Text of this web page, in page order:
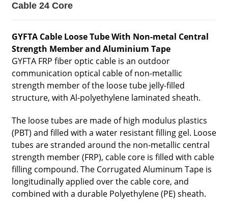
Cable 24 Core
GYFTA Cable Loose Tube With Non-metal Central
Strength Member and Aluminium Tape
GYFTA FRP fiber optic cable is an outdoor
communication optical cable of non-metallic
strength member of the loose tube jelly-filled
structure, with Al-polyethylene laminated sheath.
The loose tubes are made of high modulus plastics
(PBT) and filled with a water resistant filling gel. Loose
tubes are stranded around the non-metallic central
strength member (FRP), cable core is filled with cable
filling compound. The Corrugated Aluminum Tape is
longitudinally applied over the cable core, and
combined with a durable Polyethylene (PE) sheath.